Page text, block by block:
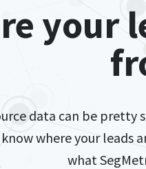
your
data can be
where your leads
what